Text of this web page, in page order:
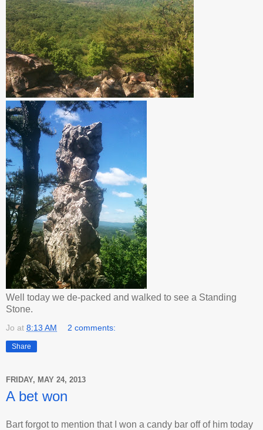
Well today we de-packed and walked to see a Standing
Stone.
Jo at 8:13 AM 2 comments:
Share
FRIDAY, MAY 24, 2013
A bet won
Bart forgot to mention that I won a candy bar off of him today